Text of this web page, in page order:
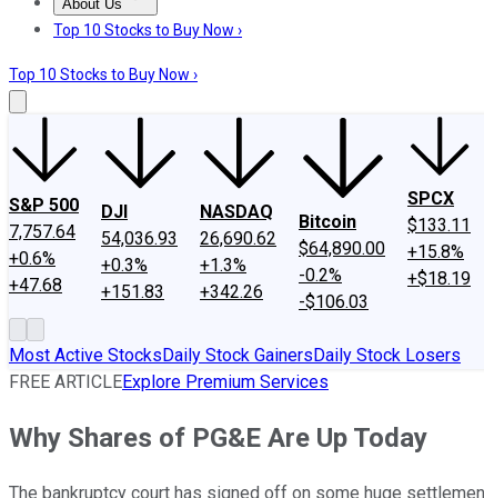
About Us
About UsContact UsInvesting Philosophy
Top 10 Stocks to Buy Now ›
Top 10 Stocks to Buy Now ›
S&P 500
7,757.64
+0.6%
+47.68
DJI
54,036.93
+0.3%
+151.83
NASDAQ
26,690.62
+1.3%
+342.26
Bitcoin
$64,890.00
-0.2%
-$106.03
SPCX
$133.11
+15.8%
+$18.19
Most Active StocksDaily Stock GainersDaily Stock Losers
FREE ARTICLEExplore Premium Services
Why Shares of PG&E Are Up Today
The bankruptcy court has signed off on some huge